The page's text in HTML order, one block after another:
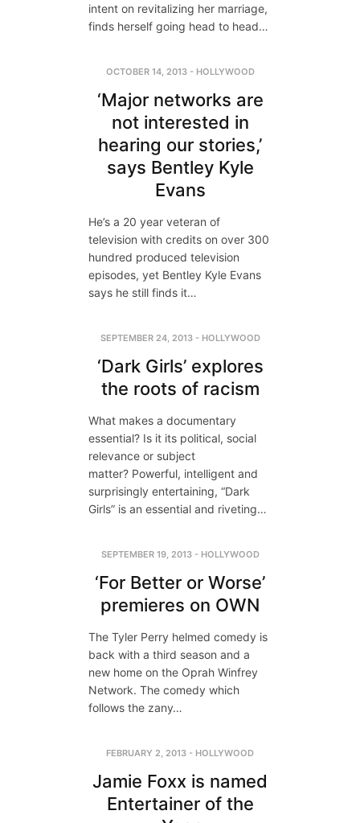
intent on revitalizing her marriage,
finds herself going head to head…
OCTOBER 14, 2013- HOLLYWOOD
‘Major networks are
not interested in
hearing our stories,’
says Bentley Kyle
Evans
He’s a 20 year veteran of
television with credits on over 300
hundred produced television
episodes, yet Bentley Kyle Evans
says he still finds it…
SEPTEMBER 24, 2013- HOLLYWOOD
‘Dark Girls’ explores
the roots of racism
What makes a documentary
essential? Is it its political, social
relevance or subject
matter? Powerful, intelligent and
surprisingly entertaining, “Dark
Girls” is an essential and riveting…
SEPTEMBER 19, 2013- HOLLYWOOD
‘For Better or Worse’
premieres on OWN
The Tyler Perry helmed comedy is
back with a third season and a
new home on the Oprah Winfrey
Network. The comedy which
follows the zany…
FEBRUARY 2, 2013 - HOLLYWOOD
Jamie Foxx is named
Entertainer of the